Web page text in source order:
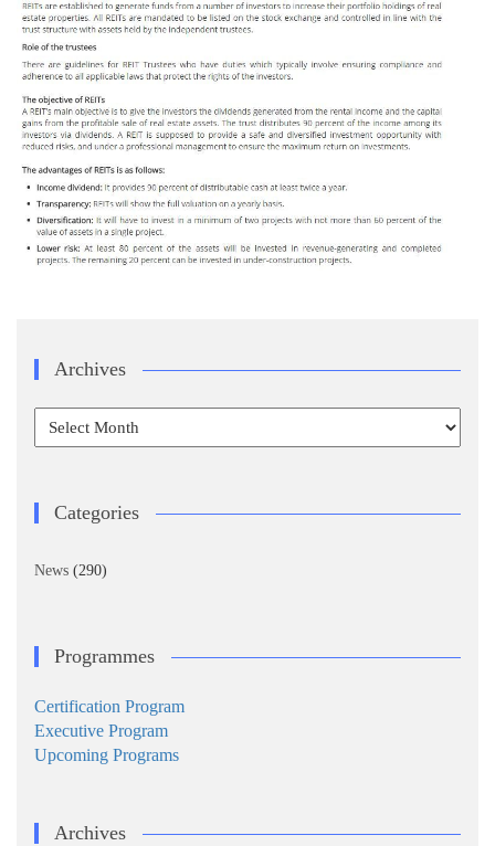
Archives
Archives
Categories
News (290)
Programmes
Certification Program
Executive Program
Upcoming Programs
Archives